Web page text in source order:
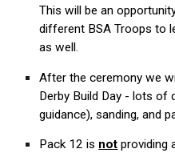
This will be an
different BSA Troops to
as well.
After the ceremony we
Derby Build Day - lots of
guidance), sanding, and
Pack 12 is not providing